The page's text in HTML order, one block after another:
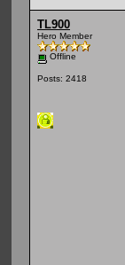
TL900
Hero Member
Offline
Posts: 2418